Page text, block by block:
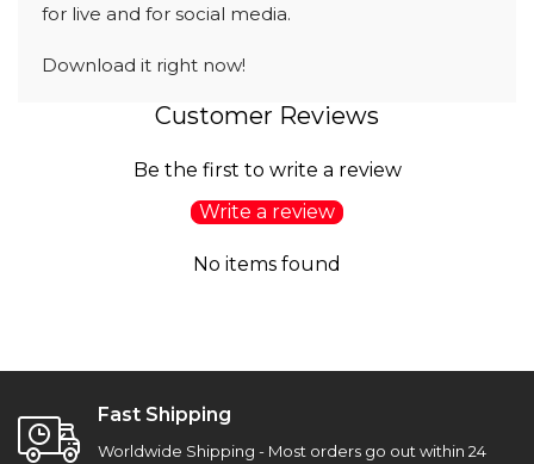
for live and for social media.
Download it right now!
Customer Reviews
Be the first to write a review
Write a review
No items found
Fast Shipping
Worldwide Shipping - Most orders go out within 24